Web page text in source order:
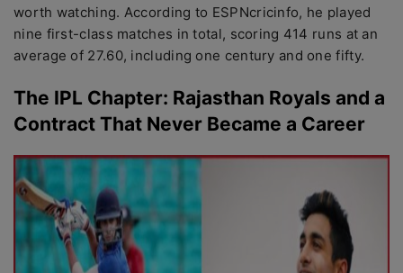
worth watching. According to ESPNcricinfo, he played
nine first-class matches in total, scoring 414 runs at an
average of 27.60, including one century and one fifty.
The IPL Chapter: Rajasthan Royals and a
Contract That Never Became a Career